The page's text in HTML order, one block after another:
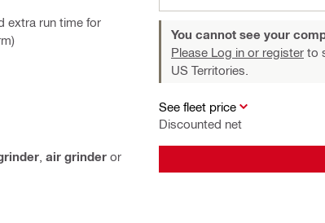
extra run time for
air grinder or
You cannot see your
Please Log in or register to
US Territories.
See fleet price
Discounted net